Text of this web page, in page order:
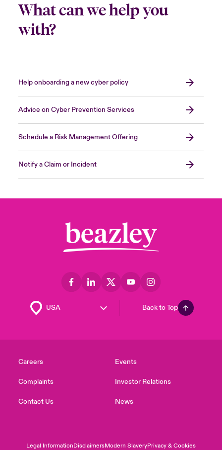
What can we help you
with?
Help onboarding a new cyber policy
Advice on Cyber Prevention Services
Schedule a Risk Management Offering
Notify a Claim or Incident
Back to Top
Careers
Complaints
Contact Us
Events
Investor Relations
News
Legal InformationDisclaimersModern SlaveryPrivacy & Cookies